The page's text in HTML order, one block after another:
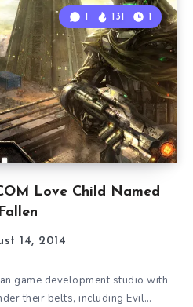
Love Child Named
Fallen
1 131 1
14, 2014
game development studio with
their belts, including Evil…